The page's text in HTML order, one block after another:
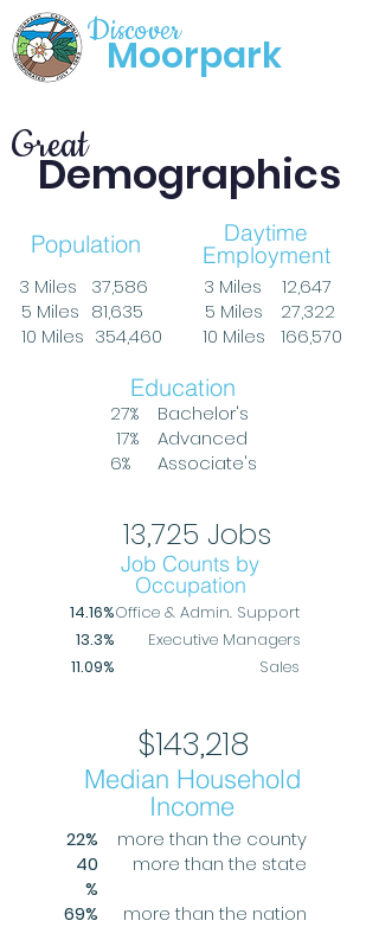
Discover
Moorpark
Great
Demographics
Population Daytime
Employment
3 Miles
37,586
5 Miles 81,635
10 Miles 354,460
3 Miles
12,647
5 Miles
27,322
10 Miles
166,570
Education
27%
Bachelor's
17%
Advanced
6%
Associate's
13,725 Jobs
Job Counts by
Occupation
14.16%Office & Admin. Support
13.3%
11.09%
Executive Managers
Sales
$143,218
Median Household
Income
22%
40
%
69%
more than the county
more than the state
more than the nation